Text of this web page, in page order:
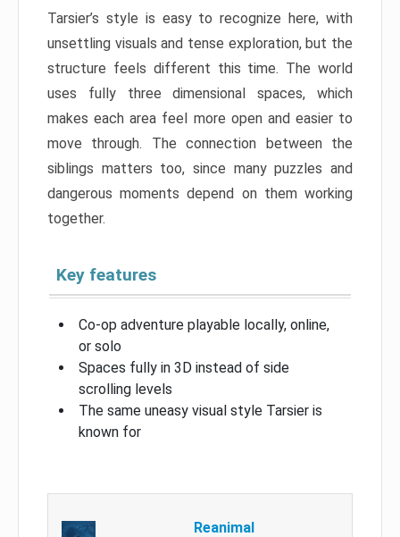
Tarsier’s style is easy to recognize here, with
unsettling visuals and tense exploration, but the
structure feels different this time. The world
uses fully three dimensional spaces, which
makes each area feel more open and easier to
move through. The connection between the
siblings matters too, since many puzzles and
dangerous moments depend on them working
together.
Key features
Co-op adventure playable locally, online,
or solo
Spaces fully in 3D instead of side
scrolling levels
The same uneasy visual style Tarsier is
known for
Reanimal